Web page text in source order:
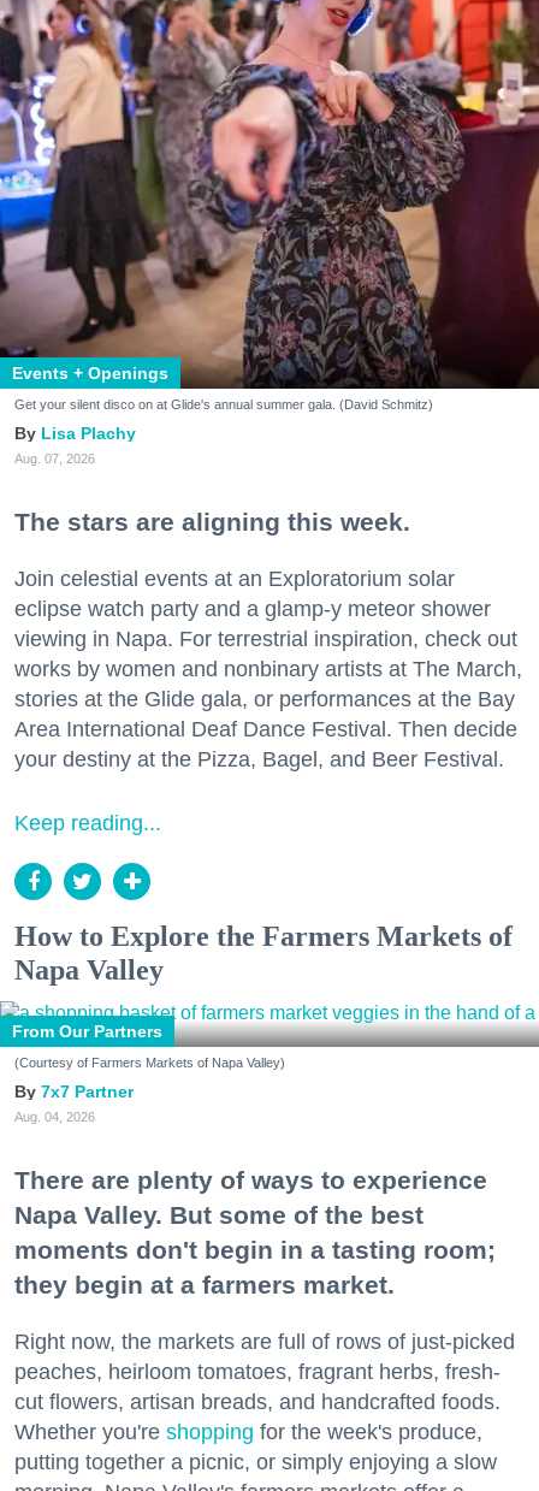
Events + Openings
Get your silent disco on at Glide's annual summer gala. (David Schmitz)
Lisa Plachy
Aug. 07, 2026
The stars are aligning this week.
Join celestial events at an Exploratorium solar
eclipse watch party and a glamp-y meteor shower
viewing in Napa. For terrestrial inspiration, check out
works by women and nonbinary artists at The March,
stories at the Glide gala, or performances at the Bay
Area International Deaf Dance Festival. Then decide
your destiny at the Pizza, Bagel, and Beer Festival.
Keep reading...
How to Explore the Farmers Markets of
Napa Valley
From Our Partners
(Courtesy of Farmers Markets of Napa Valley)
7x7 Partner
Aug. 04, 2026
There are plenty of ways to experience
Napa Valley. But some of the best
moments don't begin in a tasting room;
they begin at a farmers market.
Right now, the markets are full of rows of just-picked
peaches, heirloom tomatoes, fragrant herbs, fresh-
cut flowers, artisan breads, and handcrafted foods.
Whether you're shopping for the week's produce,
putting together a picnic, or simply enjoying a slow